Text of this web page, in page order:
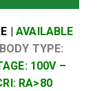
| AVAILABLE
BODY TYPE:
100V –
RA>80